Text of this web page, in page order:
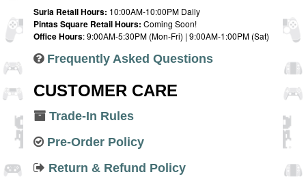
Suria Retail Hours: 10:00AM-10:00PM Daily
Pintas Square Retail Hours: Coming Soon!
Office Hours: 9:00AM-5:30PM (Mon-Fri) | 9:00AM-1:00PM (Sat)
Frequently Asked Questions
CUSTOMER CARE
Trade-In Rules
Pre-Order Policy
Return & Refund Policy